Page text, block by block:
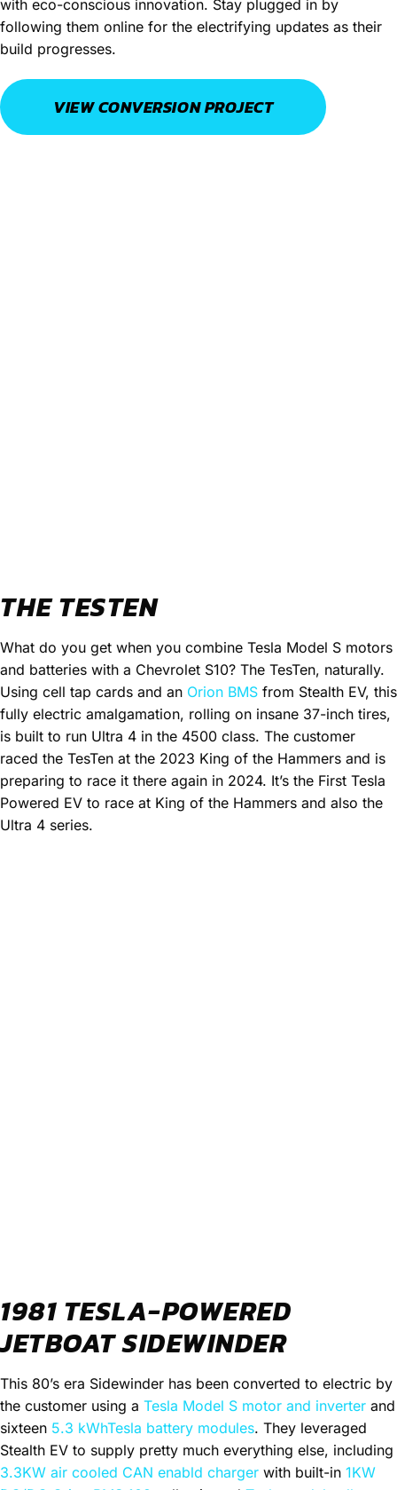
with eco-conscious innovation. Stay plugged in by
following them online for the electrifying updates as their
build progresses.
VIEW CONVERSION PROJECT
THE TESTEN
What do you get when you combine Tesla Model S motors
and batteries with a Chevrolet S10? The TesTen, naturally.
Using cell tap cards and an Orion BMS from Stealth EV, this
fully electric amalgamation, rolling on insane 37-inch tires,
is built to run Ultra 4 in the 4500 class. The customer
raced the TesTen at the 2023 King of the Hammers and is
preparing to race it there again in 2024. It’s the First Tesla
Powered EV to race at King of the Hammers and also the
Ultra 4 series.
1981 TESLA-POWERED
JETBOAT SIDEWINDER
This 80’s era Sidewinder has been converted to electric by
the customer using a Tesla Model S motor and inverter and
sixteen 5.3 kWhTesla battery modules. They leveraged
Stealth EV to supply pretty much everything else, including
3.3KW air cooled CAN enabld charger with built-in 1KW